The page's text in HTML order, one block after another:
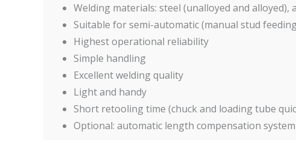
Welding materials: steel (unalloyed and alloyed),
Suitable for semi-automatic (manual stud
Highest operational reliability
Simple handling
Excellent welding quality
Light and handy
Short retooling time (chuck and loading tube
Optional: automatic length compensation